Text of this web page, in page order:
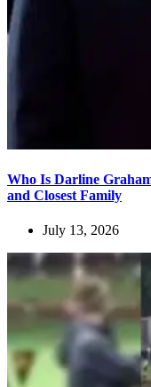
Who Is Darline
and Closest Family
July 13, 2026